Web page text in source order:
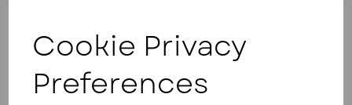
Cookie Privacy
Preferences